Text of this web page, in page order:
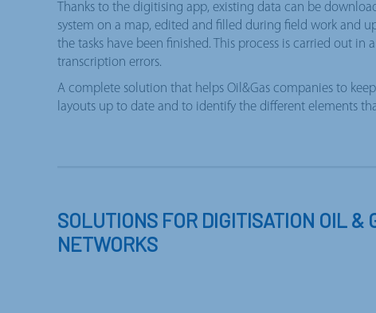
Thanks to the digitising app, existing data can be
system on a map, edited and filled during field work and
the tasks have been finished. This process is carried out in
transcription errors.
A complete solution that helps Oil&Gas companies to
layouts up to date and to identify the different elements
SOLUTIONS FOR DIGITISATION OIL &
NETWORKS